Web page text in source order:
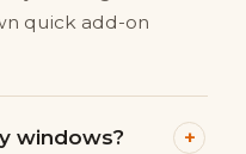
quick add-on
windows? +